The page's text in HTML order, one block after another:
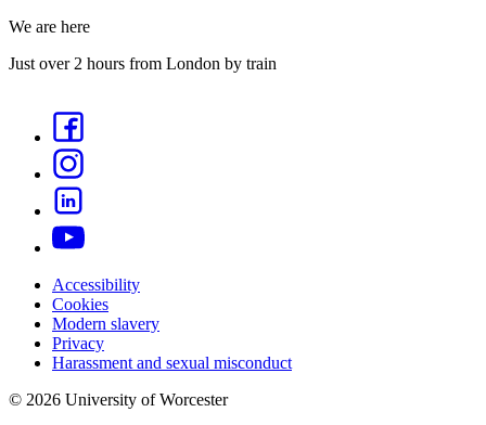
We are here
Just over 2 hours from London by train
Accessibility
Cookies
Modern slavery
Privacy
Harassment and sexual misconduct
© 2026 University of Worcester